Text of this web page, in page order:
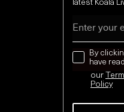
latest Koala
news letter
By
have
our
Policy